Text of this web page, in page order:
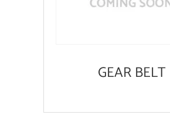
GEAR BELT